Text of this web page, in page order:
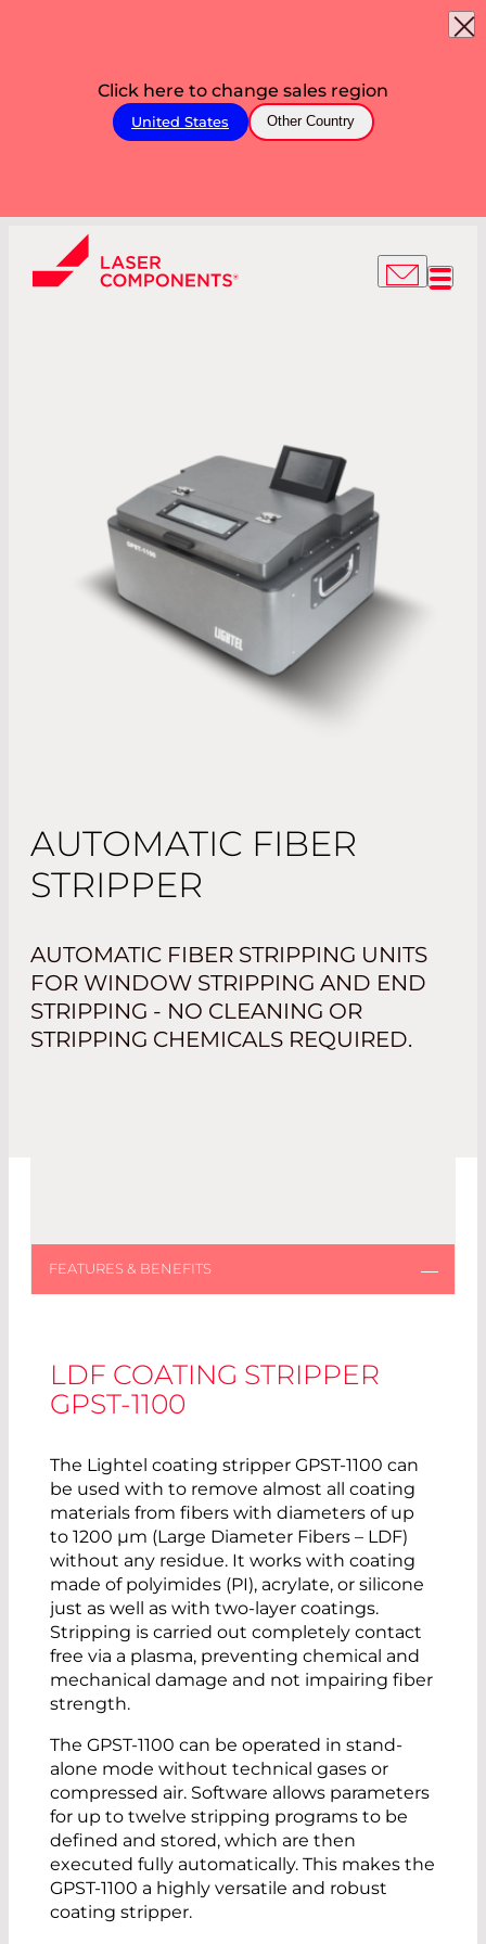
Click here to change sales region
United States Other Country
AUTOMATIC FIBER
STRIPPER
AUTOMATIC FIBER STRIPPING UNITS
FOR WINDOW STRIPPING AND END
STRIPPING - NO CLEANING OR
STRIPPING CHEMICALS REQUIRED.
LDF COATING STRIPPER
GPST-1100
The Lightel coating stripper GPST-1100 can
be used with to remove almost all coating
materials from fibers with diameters of up
to 1200 µm (Large Diameter Fibers – LDF)
without any residue. It works with coating
made of polyimides (PI), acrylate, or silicone
just as well as with two-layer coatings.
Stripping is carried out completely contact
free via a plasma, preventing chemical and
mechanical damage and not impairing fiber
strength.
The GPST-1100 can be operated in stand-
alone mode without technical gases or
compressed air. Software allows parameters
for up to twelve stripping programs to be
defined and stored, which are then
executed fully automatically. This makes the
GPST-1100 a highly versatile and robust
coating stripper.